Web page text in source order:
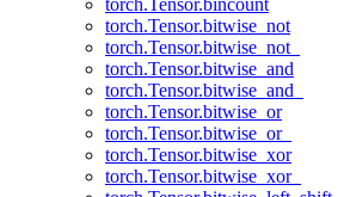
torch.Tensor.bincount
torch.Tensor.bitwise_not
torch.Tensor.bitwise_not_
torch.Tensor.bitwise_and
torch.Tensor.bitwise_and_
torch.Tensor.bitwise_or
torch.Tensor.bitwise_or_
torch.Tensor.bitwise_xor
torch.Tensor.bitwise_xor_